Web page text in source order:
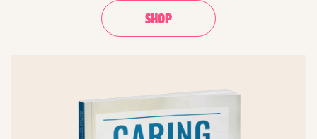
SHOP